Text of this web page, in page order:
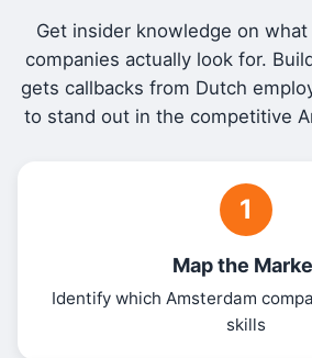
Get insider knowledge on
companies actually look for.
gets callbacks from Dutch
to stand out in the competitive
1
Map the
Identify which Amsterdam
skills